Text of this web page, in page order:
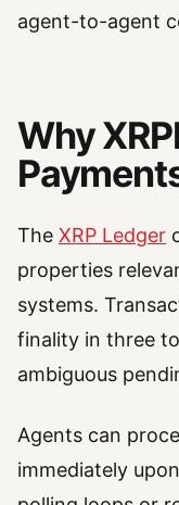
agent-to-agent
Why
The XRP Ledger
properties
systems.
finality in three
ambiguous
Agents can
immediately